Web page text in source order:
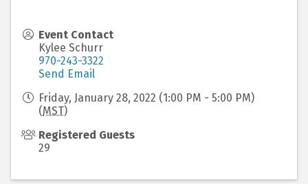
Event Contact
Kylee Schurr
970-243-3322
Send Email
Friday, January 28, 2022 (1:00 PM - 5:00 PM)
(MST)
Registered Guests
29